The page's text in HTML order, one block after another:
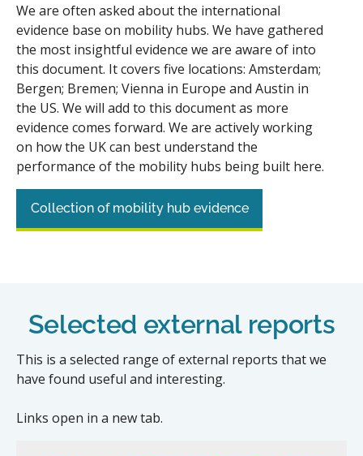
We are often asked about the international
evidence base on mobility hubs. We have gathered
the most insightful evidence we are aware of into
this document. It covers five locations: Amsterdam;
Bergen; Bremen; Vienna in Europe and Austin in
the US. We will add to this document as more
evidence comes forward. We are actively working
on how the UK can best understand the
performance of the mobility hubs being built here.
Collection of mobility hub evidence
Selected external reports
This is a selected range of external reports that we
have found useful and interesting.
Links open in a new tab.